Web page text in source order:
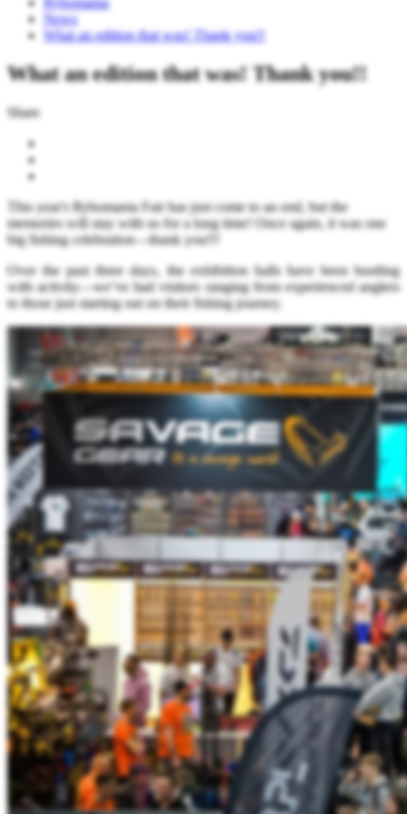
News
What an edition that was! Thank you!!
What an edition that was! Thank you!!
Share
This year's Rybomania Fair has just come to an end, but the
memories will stay with us for a long time! Once again, it was one
big fishing celebration—thank you!!!
Over the past three days, the exhibition halls have been bustling
with activity—we’ve had visitors ranging from experienced anglers
to those just starting out on their fishing journey.